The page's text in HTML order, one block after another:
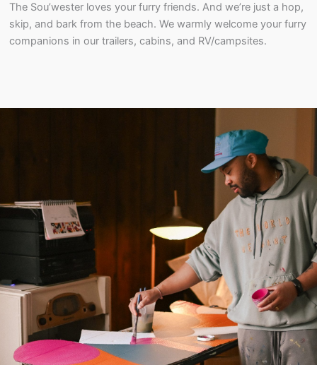
The Sou’wester loves your furry friends. And we’re just a hop,
skip, and bark from the beach. We warmly welcome your furry
companions in our trailers, cabins, and RV/campsites.